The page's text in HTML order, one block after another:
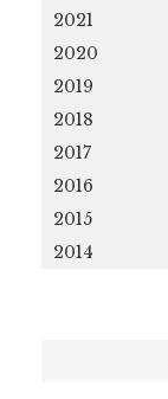
2021
2020
2019
2018
2017
2016
2015
2014